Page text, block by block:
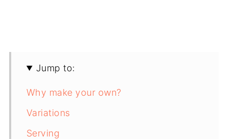
Jump to:
Why make your own?
Variations
Serving